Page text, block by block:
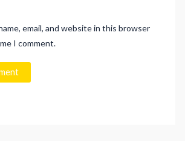
email, and website in this browser
I comment.